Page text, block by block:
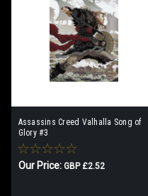
Assassins Creed Valhalla Song of
Glory #3
Our Price: GBP £2.52